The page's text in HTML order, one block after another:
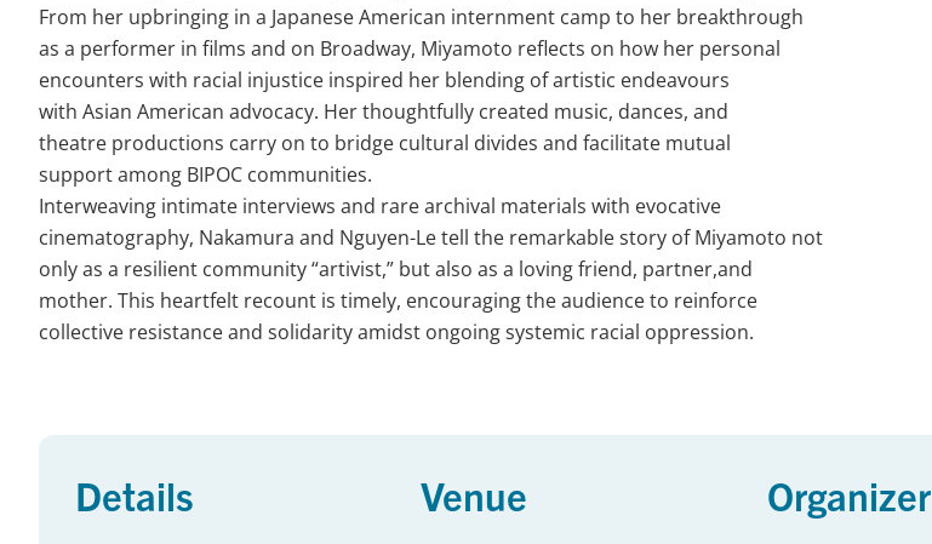
From her upbringing in a Japanese American internment camp to her breakthrough
as a performer in films and on Broadway, Miyamoto reflects on how her personal
encounters with racial injustice inspired her blending of artistic endeavours
with Asian American advocacy. Her thoughtfully created music, dances, and
theatre productions carry on to bridge cultural divides and facilitate mutual
support among BIPOC communities.
Interweaving intimate interviews and rare archival materials with evocative
cinematography, Nakamura and Nguyen-Le tell the remarkable story of Miyamoto not
only as a resilient community “artivist,” but also as a loving friend, partner,and
mother. This heartfelt recount is timely, encouraging the audience to reinforce
collective resistance and solidarity amidst ongoing systemic racial oppression.
Details Venue Organizer